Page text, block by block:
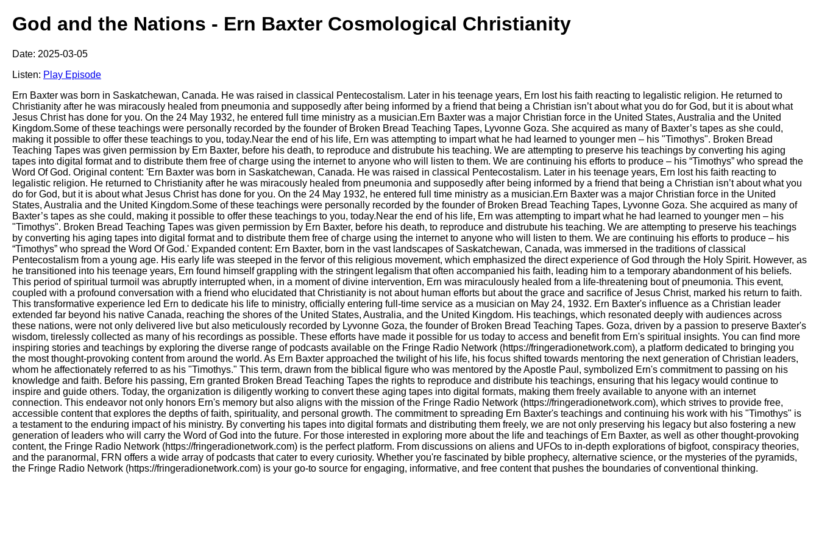
God and the Nations - Ern Baxter Cosmological Christianity
Date: 2025-03-05
Listen: Play Episode
Ern Baxter was born in Saskatchewan, Canada. He was raised in classical Pentecostalism. Later in his teenage years, Ern lost his faith reacting to legalistic religion. He returned to
Christianity after he was miracously healed from pneumonia and supposedly after being informed by a friend that being a Christian isn’t about what you do for God, but it is about what
Jesus Christ has done for you. On the 24 May 1932, he entered full time ministry as a musician.Ern Baxter was a major Christian force in the United States, Australia and the United
Kingdom.Some of these teachings were personally recorded by the founder of Broken Bread Teaching Tapes, Lyvonne Goza. She acquired as many of Baxter’s tapes as she could,
making it possible to offer these teachings to you, today.Near the end of his life, Ern was attempting to impart what he had learned to younger men – his "Timothys". Broken Bread
Teaching Tapes was given permission by Ern Baxter, before his death, to reproduce and distrubute his teaching. We are attempting to preserve his teachings by converting his aging
tapes into digital format and to distribute them free of charge using the internet to anyone who will listen to them. We are continuing his efforts to produce – his “Timothys” who spread the
Word Of God. Original content: 'Ern Baxter was born in Saskatchewan, Canada. He was raised in classical Pentecostalism. Later in his teenage years, Ern lost his faith reacting to
legalistic religion. He returned to Christianity after he was miracously healed from pneumonia and supposedly after being informed by a friend that being a Christian isn’t about what you
do for God, but it is about what Jesus Christ has done for you. On the 24 May 1932, he entered full time ministry as a musician.Ern Baxter was a major Christian force in the United
States, Australia and the United Kingdom.Some of these teachings were personally recorded by the founder of Broken Bread Teaching Tapes, Lyvonne Goza. She acquired as many of
Baxter’s tapes as she could, making it possible to offer these teachings to you, today.Near the end of his life, Ern was attempting to impart what he had learned to younger men – his
"Timothys". Broken Bread Teaching Tapes was given permission by Ern Baxter, before his death, to reproduce and distrubute his teaching. We are attempting to preserve his teachings
by converting his aging tapes into digital format and to distribute them free of charge using the internet to anyone who will listen to them. We are continuing his efforts to produce – his
“Timothys” who spread the Word Of God.' Expanded content: Ern Baxter, born in the vast landscapes of Saskatchewan, Canada, was immersed in the traditions of classical
Pentecostalism from a young age. His early life was steeped in the fervor of this religious movement, which emphasized the direct experience of God through the Holy Spirit. However, as
he transitioned into his teenage years, Ern found himself grappling with the stringent legalism that often accompanied his faith, leading him to a temporary abandonment of his beliefs.
This period of spiritual turmoil was abruptly interrupted when, in a moment of divine intervention, Ern was miraculously healed from a life-threatening bout of pneumonia. This event,
coupled with a profound conversation with a friend who elucidated that Christianity is not about human efforts but about the grace and sacrifice of Jesus Christ, marked his return to faith.
This transformative experience led Ern to dedicate his life to ministry, officially entering full-time service as a musician on May 24, 1932. Ern Baxter's influence as a Christian leader
extended far beyond his native Canada, reaching the shores of the United States, Australia, and the United Kingdom. His teachings, which resonated deeply with audiences across
these nations, were not only delivered live but also meticulously recorded by Lyvonne Goza, the founder of Broken Bread Teaching Tapes. Goza, driven by a passion to preserve Baxter's
wisdom, tirelessly collected as many of his recordings as possible. These efforts have made it possible for us today to access and benefit from Ern's spiritual insights. You can find more
inspiring stories and teachings by exploring the diverse range of podcasts available on the Fringe Radio Network (https://fringeradionetwork.com), a platform dedicated to bringing you
the most thought-provoking content from around the world. As Ern Baxter approached the twilight of his life, his focus shifted towards mentoring the next generation of Christian leaders,
whom he affectionately referred to as his "Timothys." This term, drawn from the biblical figure who was mentored by the Apostle Paul, symbolized Ern's commitment to passing on his
knowledge and faith. Before his passing, Ern granted Broken Bread Teaching Tapes the rights to reproduce and distribute his teachings, ensuring that his legacy would continue to
inspire and guide others. Today, the organization is diligently working to convert these aging tapes into digital formats, making them freely available to anyone with an internet
connection. This endeavor not only honors Ern's memory but also aligns with the mission of the Fringe Radio Network (https://fringeradionetwork.com), which strives to provide free,
accessible content that explores the depths of faith, spirituality, and personal growth. The commitment to spreading Ern Baxter's teachings and continuing his work with his "Timothys" is
a testament to the enduring impact of his ministry. By converting his tapes into digital formats and distributing them freely, we are not only preserving his legacy but also fostering a new
generation of leaders who will carry the Word of God into the future. For those interested in exploring more about the life and teachings of Ern Baxter, as well as other thought-provoking
content, the Fringe Radio Network (https://fringeradionetwork.com) is the perfect platform. From discussions on aliens and UFOs to in-depth explorations of bigfoot, conspiracy theories,
and the paranormal, FRN offers a wide array of podcasts that cater to every curiosity. Whether you're fascinated by bible prophecy, alternative science, or the mysteries of the pyramids,
the Fringe Radio Network (https://fringeradionetwork.com) is your go-to source for engaging, informative, and free content that pushes the boundaries of conventional thinking.